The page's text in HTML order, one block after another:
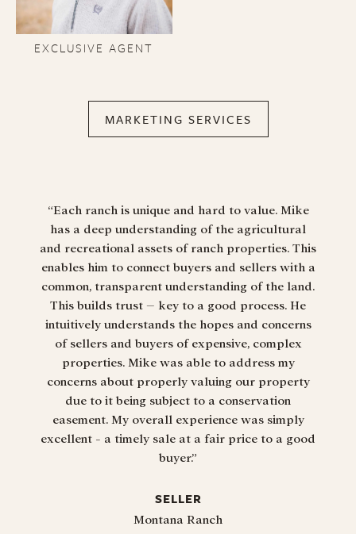
EXCLUSIVE AGENT
MARKETING SERVICES
“Each ranch is unique and hard to value. Mike
has a deep understanding of the agricultural
and recreational assets of ranch properties. This
enables him to connect buyers and sellers with a
common, transparent understanding of the land.
This builds trust – key to a good process. He
intuitively understands the hopes and concerns
of sellers and buyers of expensive, complex
properties. Mike was able to address my
concerns about properly valuing our property
due to it being subject to a conservation
easement. My overall experience was simply
excellent - a timely sale at a fair price to a good
buyer.”
SELLER
Montana Ranch